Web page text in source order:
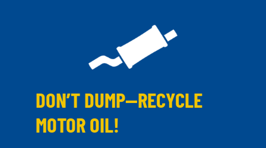
DON’T DUMP—RECYCLE
MOTOR OIL!